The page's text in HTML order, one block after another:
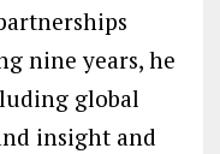
nine years, he
global
insight and